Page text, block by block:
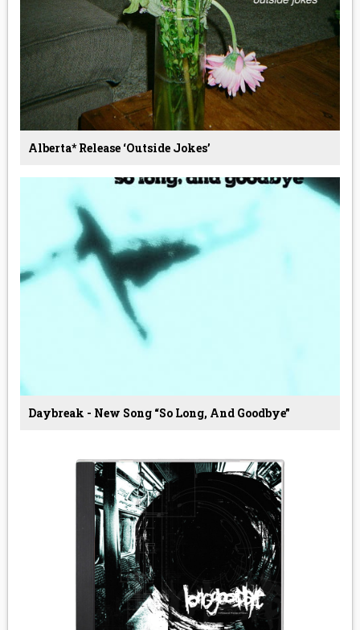
Alberta* Release ‘Outside Jokes’
Daybreak - New Song “so Long, And Goodbye”